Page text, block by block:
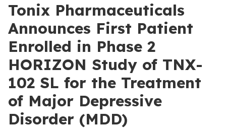
Tonix Pharmaceuticals
Announces First Patient
Enrolled in Phase 2
HORIZON Study of TNX-
102 SL for the Treatment
of Major Depressive
Disorder (MDD)